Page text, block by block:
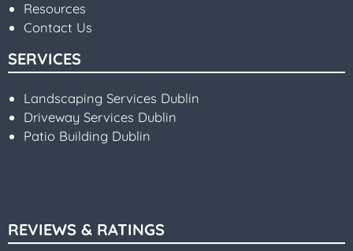
Resources
Contact Us
SERVICES
Landscaping Services Dublin
Driveway Services Dublin
Patio Building Dublin
REVIEWS & RATINGS